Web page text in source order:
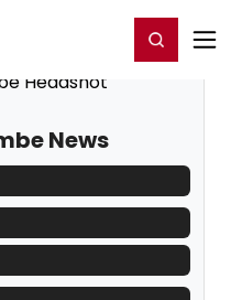
Register/Login
News